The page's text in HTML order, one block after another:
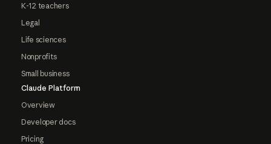
K-12 teachers
Legal
Life sciences
Nonprofits
Small business
Claude Platform
Overview
Developer docs
Pricing